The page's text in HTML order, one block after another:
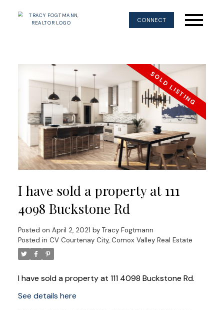
CONNECT
I have sold a property at 111
4098 Buckstone Rd
Posted on April 2, 2021 by Tracy Fogtmann
Posted in CV Courtenay City, Comox Valley Real Estate
I have sold a property at 111 4098 Buckstone Rd.
See details here